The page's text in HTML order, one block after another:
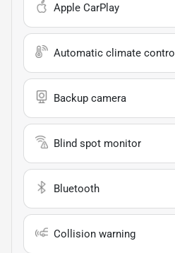
Apple CarPlay
Automatic climate control
Backup camera
Blind spot monitor
Bluetooth
Collision warning